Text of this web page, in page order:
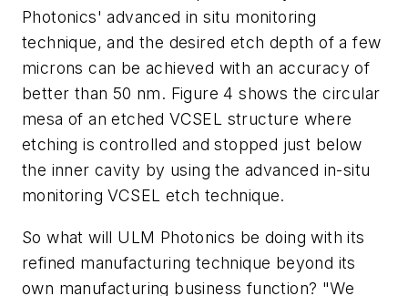
Photonics' advanced in situ monitoring
technique, and the desired etch depth of a few
microns can be achieved with an accuracy of
better than 50 nm. Figure 4 shows the circular
mesa of an etched VCSEL structure where
etching is controlled and stopped just below
the inner cavity by using the advanced in-situ
monitoring VCSEL etch technique.
So what will ULM Photonics be doing with its
refined manufacturing technique beyond its
own manufacturing business function? "We